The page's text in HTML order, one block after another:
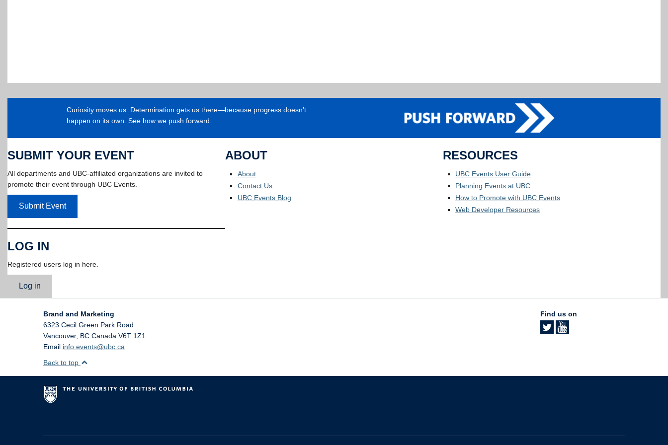
Curiosity moves us. Determination gets us there—because progress doesn’t
happen on its own. See how we push forward.
SUBMIT YOUR EVENT
All departments and UBC-affiliated organizations are invited to
promote their event through UBC Events.
Submit Event
LOG IN
Registered users log in here.
Log in
ABOUT
About
Contact Us
UBC Events Blog
RESOURCES
UBC Events User Guide
Planning Events at UBC
How to Promote with UBC Events
Web Developer Resources
Brand and Marketing
6323 Cecil Green Park Road
Vancouver, BC Canada V6T 1Z1
Email info.events@ubc.ca
Find us on
Back to top